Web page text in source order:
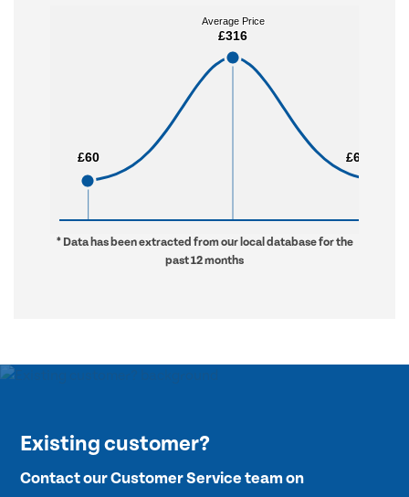
£60
£60
Average Price
£316
Average Price
£316
£6,660
£6,660
* Data has been extracted from our local database for the
past 12 months
Existing customer?
Contact our Customer Service team on